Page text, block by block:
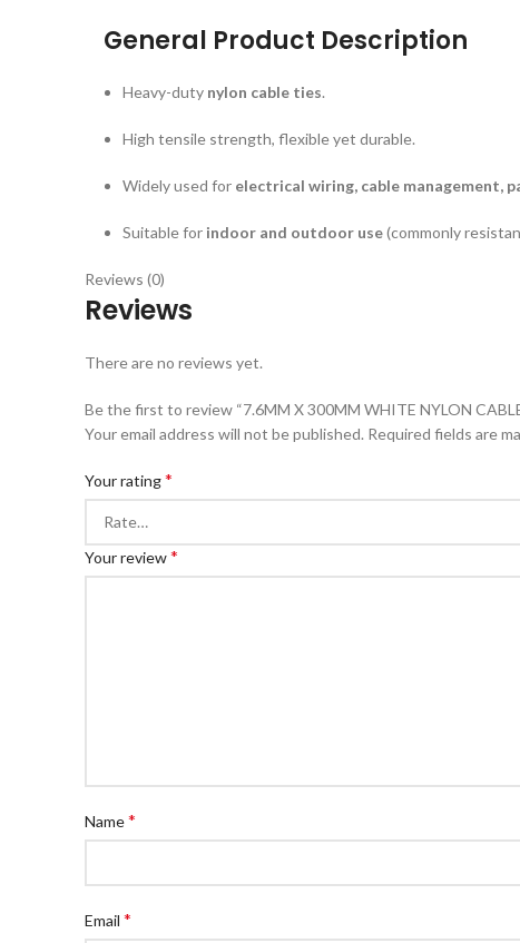
General Product Description
Heavy-duty nylon cable ties.
High tensile strength, flexible yet durable.
Widely used for electrical wiring, cable management,
Suitable for indoor and outdoor use(commonly
Reviews (0)
Reviews
There are no reviews yet.
Be the first to review “7.6MM X 300MM WHITE NYLON
Your email address will not be published. Required fields are
Your rating*
Your review*
Name*
Email *